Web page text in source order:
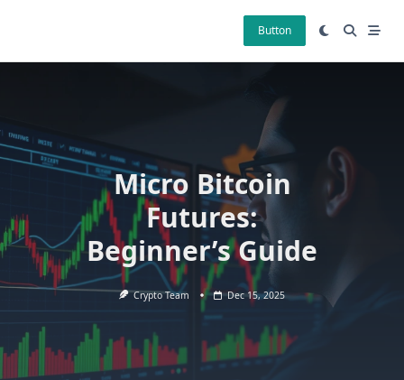
Button
Micro Bitcoin
Futures:
Beginner’s Guide
Crypto Team Dec 15, 2025